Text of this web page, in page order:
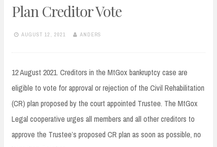
Plan Creditor Vote
AUGUST 12, 2021 ANDERS
12 August 2021. Creditors in the MtGox bankruptcy case are
eligible to vote for approval or rejection of the Civil Rehabilitation
(CR) plan proposed by the court appointed Trustee. The MtGox
Legal cooperative urges all members and all other creditors to
approve the Trustee’s proposed CR plan as soon as possible, no